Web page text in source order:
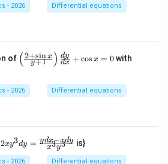
os
x
{d
y}
x}
+
+
\c
os
- 2026 Differential equations
of \l
eft
ra
c
x}
+
( y+1
2+sin x ) dx
dy + cos x = 0with
- 2026 Differential equations
2xy3dy = x3y3
ydx−xdy is}
- 2026 Differential equations